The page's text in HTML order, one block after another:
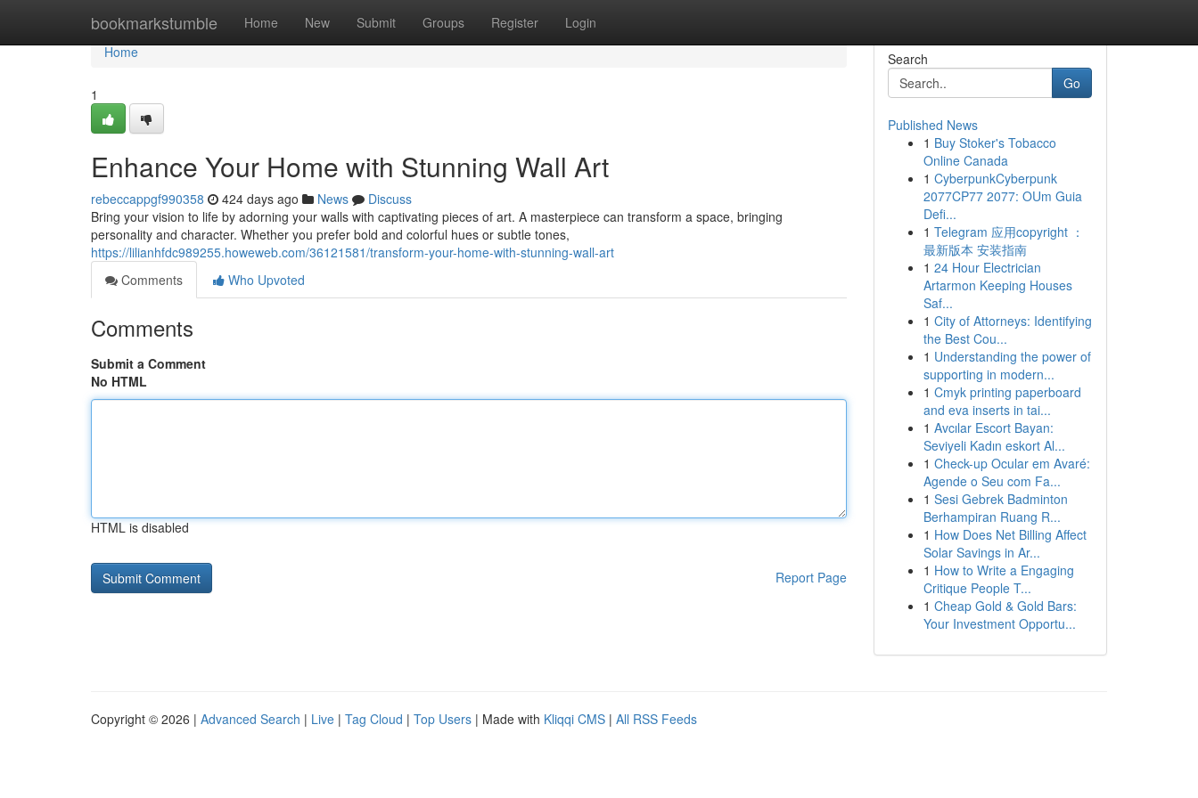
bookmarkstumble Home New Submit Groups Register Login
Home
Home
1
Enhance Your Home with Stunning Wall Art
rebeccappgf990358 424 days ago News
Discuss
Bring your vision to life by adorning your walls with captivating pieces of art. A masterpiece can transform a space, bringing
personality and character. Whether you prefer bold and colorful hues or subtle tones,
https://lilianhfdc989255.howeweb.com/36121581/transform-your-home-with-stunning-wall-art
Comments
Who Upvoted
Comments
Submit a Comment
No HTML
HTML is disabled
Report Page
Search
Go
Published News
1 Buy Stoker's Tobacco
Online Canada
1 CyberpunkCyberpunk
2077CP77 2077: OUm Guia
Defi...
1 Telegram 应用copyright ：
最新版本 安装指南
1 24 Hour Electrician
Artarmon Keeping Houses
Saf...
1 City of Attorneys: Identifying
the Best Cou...
1 Understanding the power of
supporting in modern...
1 Cmyk printing paperboard
and eva inserts in tai...
1 Avcılar Escort Bayan:
Seviyeli Kadın eskort Al...
1 Check-up Ocular em Avaré:
Agende o Seu com Fa...
1 Sesi Gebrek Badminton
Berhampiran Ruang R...
1 How Does Net Billing Affect
Solar Savings in Ar...
1 How to Write a Engaging
Critique People T...
1 Cheap Gold & Gold Bars:
Your Investment Opportu...
Copyright © 2026 | Advanced Search | Live | Tag Cloud | Top Users | Made with Kliqqi CMS | All RSS Feeds